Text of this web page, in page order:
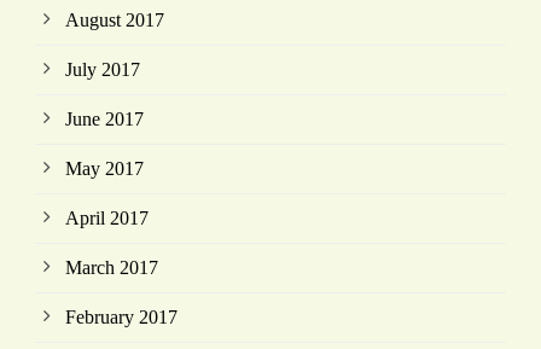
August 2017
July 2017
June 2017
May 2017
April 2017
March 2017
February 2017